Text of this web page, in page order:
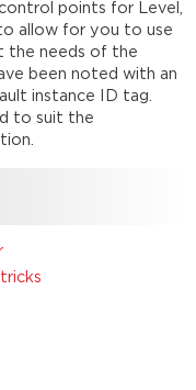
points for Level,
allow for you to use
the needs of the
been noted with an
instance ID tag.
to suit the